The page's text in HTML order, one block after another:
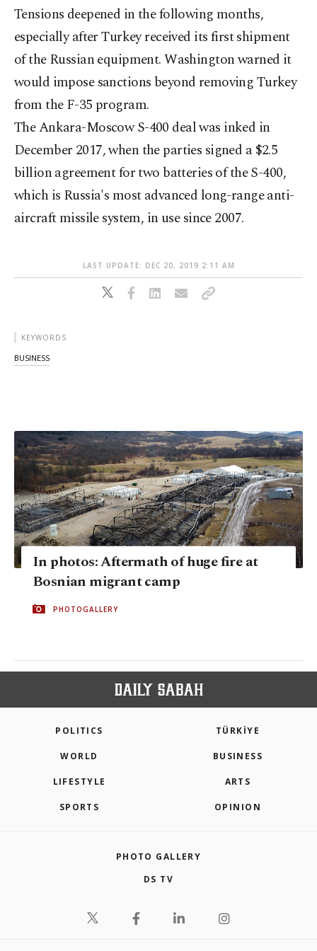
Tensions deepened in the following months,
especially after Turkey received its first shipment
of the Russian equipment. Washington warned it
would impose sanctions beyond removing Turkey
from the F-35 program.
The Ankara-Moscow S-400 deal was inked in
December 2017, when the parties signed a $2.5
billion agreement for two batteries of the S-400,
which is Russia's most advanced long-range anti-
aircraft missile system, in use since 2007.
LAST UPDATE: DEC 20, 2019 2:11 AM
KEYWORDS
BUSINESS
In photos: Aftermath of huge fire at
Bosnian migrant camp
PHOTOGALLERY
POLITICS TÜRKİYE
WORLD BUSINESS
LIFESTYLE ARTS
SPORTS OPINION
PHOTO GALLERY
DS TV